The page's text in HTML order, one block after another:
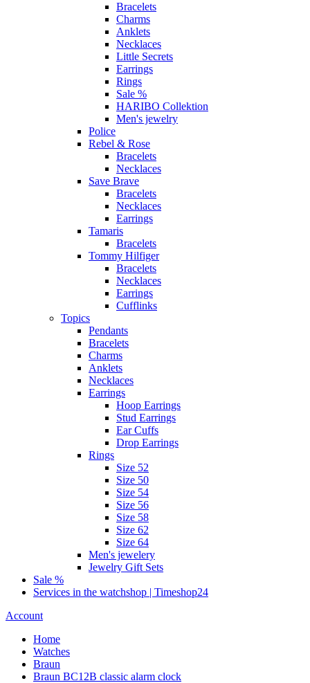
Bracelets
Charms
Anklets
Necklaces
Little Secrets
Earrings
Rings
Sale %
HARIBO Collektion
Men's jewelry
Police
Rebel & Rose
Bracelets
Necklaces
Save Brave
Bracelets
Necklaces
Earrings
Tamaris
Bracelets
Tommy Hilfiger
Bracelets
Necklaces
Earrings
Cufflinks
Topics
Pendants
Bracelets
Charms
Anklets
Necklaces
Earrings
Hoop Earrings
Stud Earrings
Ear Cuffs
Drop Earrings
Rings
Size 52
Size 50
Size 54
Size 56
Size 58
Size 62
Size 64
Men's jewelery
Jewelry Gift Sets
Sale %
Services in the watchshop | Timeshop24
Account
Home
Watches
Braun
Braun BC12B classic alarm clock